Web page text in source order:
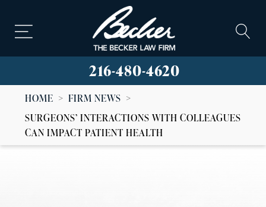
216-480-4620
HOME > FIRM NEWS >
SURGEONS’ INTERACTIONS WITH COLLEAGUES
CAN IMPACT PATIENT HEALTH